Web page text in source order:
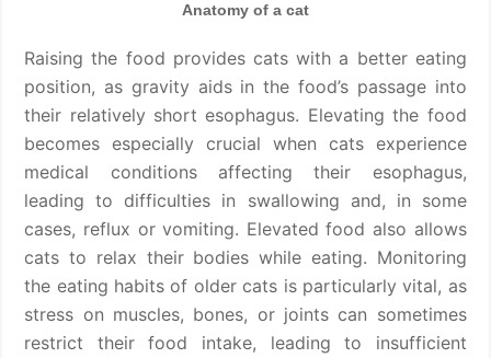
Anatomy of a cat
Raising the food provides cats with a better eating
position, as gravity aids in the food’s passage into
their relatively short esophagus. Elevating the food
becomes especially crucial when cats experience
medical conditions affecting their esophagus,
leading to difficulties in swallowing and, in some
cases, reflux or vomiting. Elevated food also allows
cats to relax their bodies while eating. Monitoring
the eating habits of older cats is particularly vital, as
stress on muscles, bones, or joints can sometimes
restrict their food intake, leading to insufficient